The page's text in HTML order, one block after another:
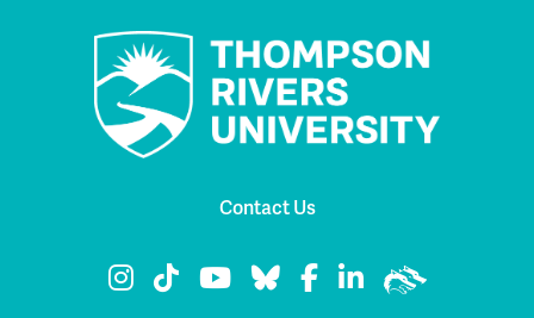
Contact Us
TRU Instagram
TRU TikTok
TRU YouTube
TRU Bluesky
TRU Facebook
TRU LinkedIn
TRU